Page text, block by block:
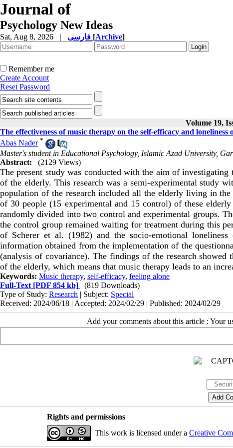
Journal of
Psychology New Ideas
Sat, Aug 8, 2026 | [Archive]
Remember me
Create Account
Reset Password
Volume 19,
The effectiveness of music therapy on the self-efficacy and loneliness
Abas Nader *
Master's student in Educational Psychology, Islamic Azad University,
Abstract:
(2129 Views)
The present study was conducted with the aim of
of the elderly. This research was a semi-experimental study
population of the research included all the elderly living in
of 30 people (15 experimental and 15 control) of these
randomly divided into two control and experimental groups.
the control group remained waiting for treatment during this
of Scherer et al. (1982) and the socio-emotional
information obtained from the implementation of the
(analysis of covariance). The findings of the research
of the elderly, which means that music therapy leads to an
Keywords: Music therapy, self-efficacy, feeling alone
Full-Text [PDF 854 kb]
(819 Downloads)
Type of Study: Research | Subject: Special
Received: 2024/06/18 | Accepted: 2024/02/29 | Published: 2024/02/29
Add your comments about this article : Your
Rights and permissions
This work is licensed under a Creative